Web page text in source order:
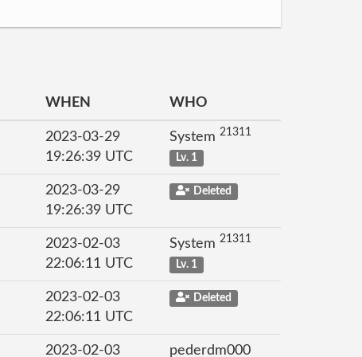
WHEN WHO
2023-03-29
19:26:39 UTC
System 21311
Lv. 1
2023-03-29
19:26:39 UTC
Deleted
2023-02-03
22:06:11 UTC
System 21311
Lv. 1
2023-02-03
22:06:11 UTC
Deleted
2023-02-03 pederdm000